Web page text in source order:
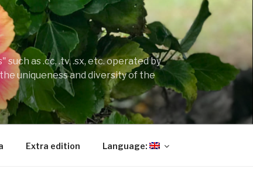
as .cc, .tv, .sx, etc. operated by
uniqueness and diversity of the
Extra edition Language: